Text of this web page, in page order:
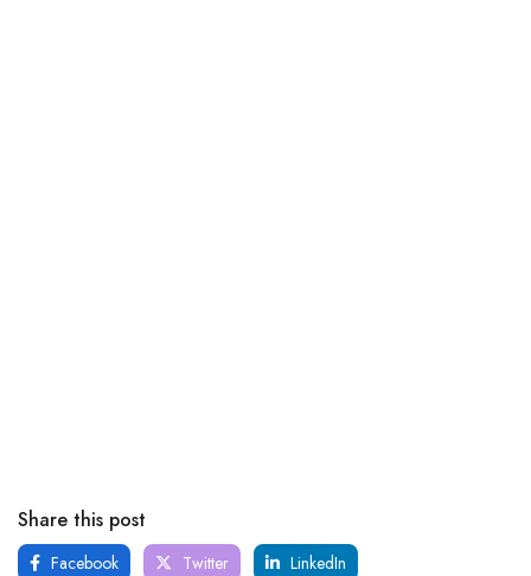
Share this post
Facebook Twitter LinkedIn